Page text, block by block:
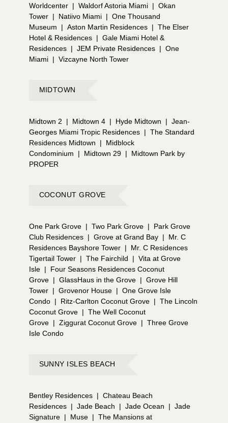
Worldcenter | Waldorf Astoria Miami | Okan
Tower | Natiivo Miami | One Thousand
Museum
| Aston Martin Residences | The Elser
Hotel & Residences | Gale Miami Hotel &
Residences | JEM Private Residences | One
Miami | Vizcayne North Tower
MIDTOWN
Midtown 2 | Midtown 4 | Hyde Midtown | Jean-
Georges Miami Tropic Residences | The Standard
Residences Midtown
|
Midblock
Condominium
| Midtown 29 |
Midtown Park by
PROPER
COCONUT GROVE
One Park Grove | Two Park Grove |
Park Grove
Club Residences | Grove at Grand Bay |
Mr. C
Residences Bayshore Tower |
Mr. C Residences
Tigertail Tower | The Fairchild | Vita at Grove
Isle |
Four Seasons Residences Coconut
Grove | GlassHaus in the Grove | Grove Hill
Tower | Grovenor House | One Grove Isle
Condo | Ritz-Carlton Coconut Grove | The Lincoln
Coconut Grove | The Well Coconut
Grove | Ziggurat Coconut Grove | Three Grove
Isle Condo
SUNNY ISLES BEACH
Bentley Residences | Chateau Beach
Residences | Jade Beach | Jade Ocean | Jade
Signature | Muse | The Mansions at